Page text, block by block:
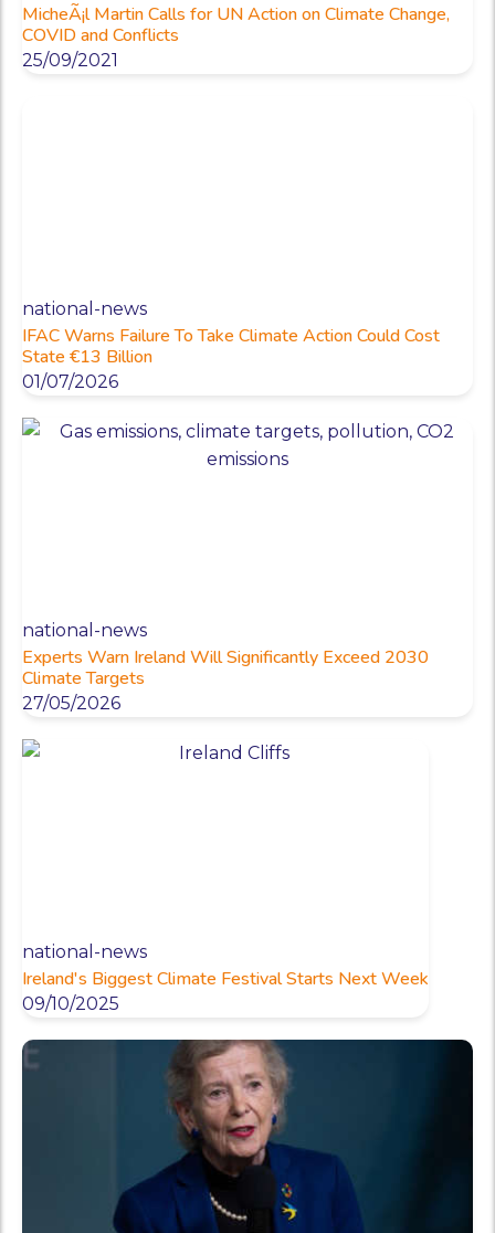
MicheÃ¡l Martin Calls for UN Action on Climate Change,
COVID and Conflicts
25/09/2021
national-news
IFAC Warns Failure To Take Climate Action Could Cost
State €13 Billion
01/07/2026
national-news
Experts Warn Ireland Will Significantly Exceed 2030
Climate Targets
27/05/2026
national-news
Ireland's Biggest Climate Festival Starts Next Week
09/10/2025